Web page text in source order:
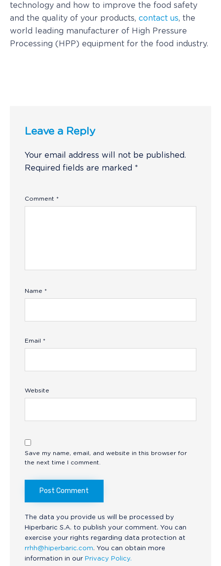
technology and how to improve the food safety
and the quality of your products, contact us, the
world leading manufacturer of High Pressure
Processing (HPP) equipment for the food industry.
Leave a Reply
Your email address will not be published.
Required fields are marked *
Comment *
Name *
Email *
Website
Save my name, email, and website in this browser for
the next time I comment.
The data you provide us will be processed by
Hiperbaric S.A. to publish your comment. You can
exercise your rights regarding data protection at
rrhh@hiperbaric.com. You can obtain more
information in our Privacy Policy.